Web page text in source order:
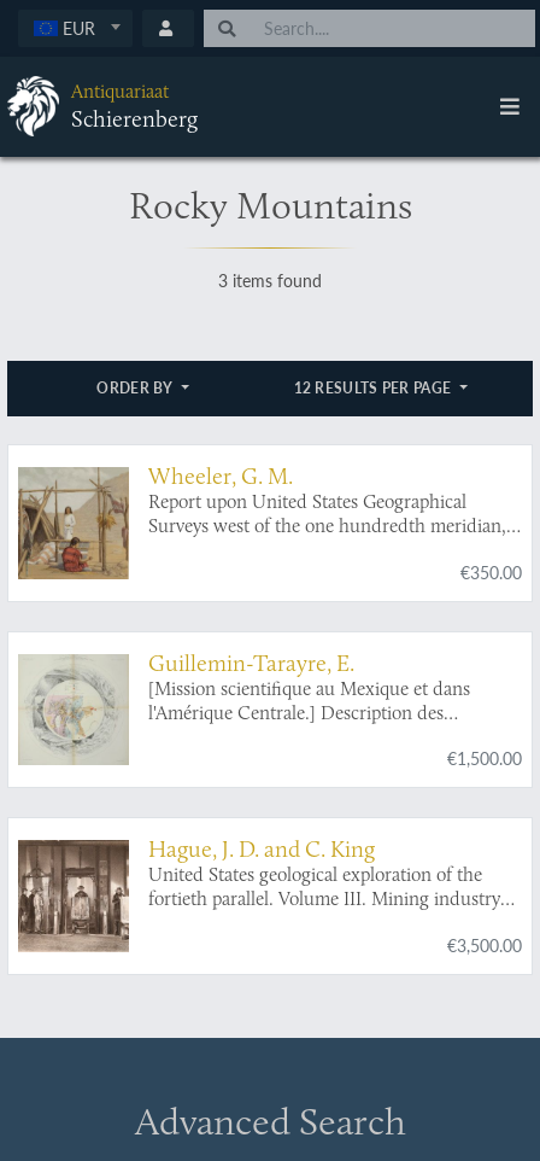
EUR
Antiquariaat
Schierenberg
Rocky Mountains
3 items found
ORDER BY 12 RESULTS PER PAGE
Wheeler, G. M.
Report upon United States Geographical
Surveys west of the one hundredth meridian,
€350.00
Guillemin-Tarayre, E.
[Mission scientifique au Mexique et dans
l'Amérique Centrale.] Description des
€1,500.00
Hague, J. D. and C. King
United States geological exploration of the
fortieth parallel. Volume III. Mining industry
contributions by Clarence King. [AND] Mining
Industry atlas. [COMPLETE including the
€3,500.00
Advanced Search